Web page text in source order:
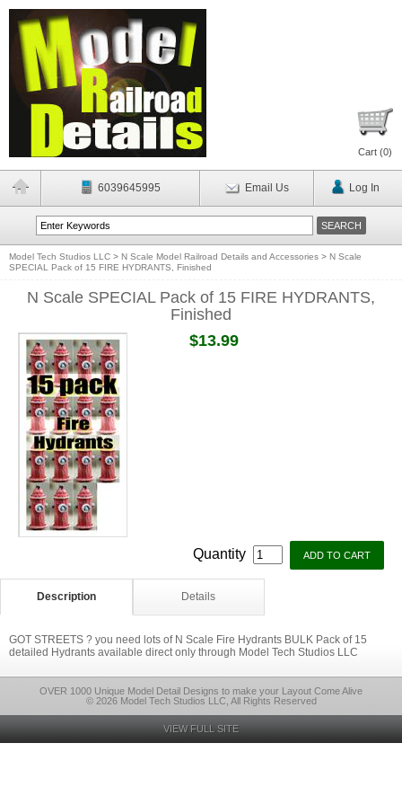
Cart (0)
6039645995 Email Us Log In
Model Tech Studios LLC > N Scale Model Railroad Details and Accessories > N Scale
SPECIAL Pack of 15 FIRE HYDRANTS, Finished
N Scale SPECIAL Pack of 15 FIRE HYDRANTS,
Finished
$13.99
Quantity
Description Details
GOT STREETS ? you need lots of N Scale Fire Hydrants BULK Pack of 15
detailed Hydrants available direct only through Model Tech Studios LLC
OVER 1000 Unique Model Detail Designs to make your Layout Come Alive
© 2026 Model Tech Studios LLC, All Rights Reserved
VIEW FULL SITE